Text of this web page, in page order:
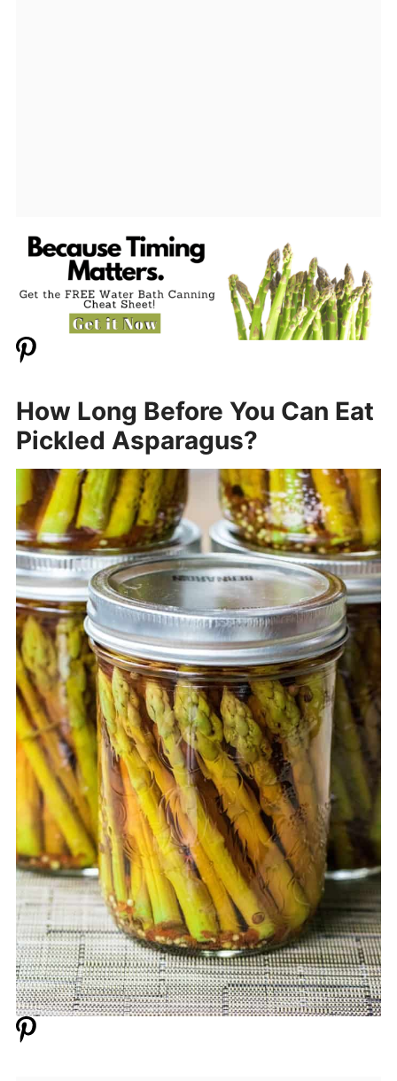
How Long Before You Can Eat
Pickled Asparagus?